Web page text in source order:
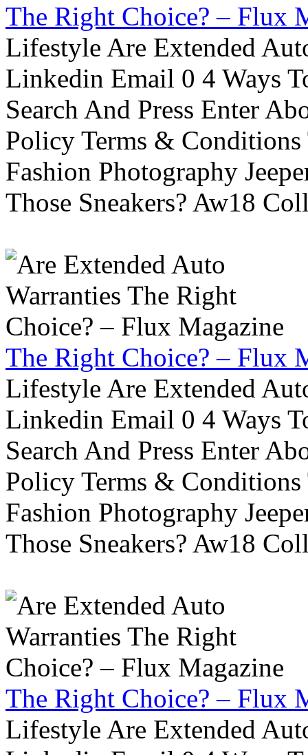
The Right Choice? – Flux
Lifestyle Are Extended
Linkedin Email 0 4 Ways
Search And Press Enter
Policy Terms &
Fashion Photography
Those Sneakers? Aw18
The Right Choice? – Flux
Lifestyle Are Extended
Linkedin Email 0 4 Ways
Search And Press Enter
Policy Terms &
Fashion Photography
Those Sneakers? Aw18
The Right Choice? – Flux
Lifestyle Are Extended